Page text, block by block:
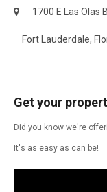
1700 E Las Olas
Fort Lauderdale,
Get your
Did you know we're
It's as easy as can be!